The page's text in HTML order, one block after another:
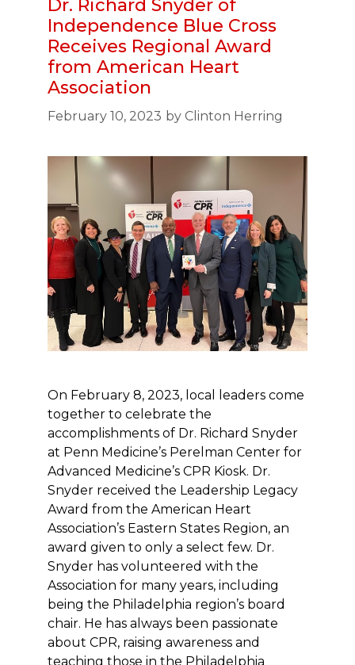
Dr. Richard Snyder of
Independence Blue Cross
Receives Regional Award
from American Heart
Association
February 10, 2023 by Clinton Herring
On February 8, 2023, local leaders come
together to celebrate the
accomplishments of Dr. Richard Snyder
at Penn Medicine’s Perelman Center for
Advanced Medicine’s CPR Kiosk. Dr.
Snyder received the Leadership Legacy
Award from the American Heart
Association’s Eastern States Region, an
award given to only a select few. Dr.
Snyder has volunteered with the
Association for many years, including
being the Philadelphia region’s board
chair. He has always been passionate
about CPR, raising awareness and
teaching those in the Philadelphia